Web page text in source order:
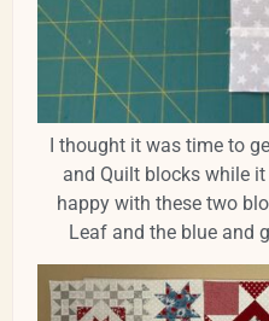
I thought it was time to
and Quilt blocks while
happy with these two
Leaf and the blue and